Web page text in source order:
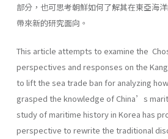
部分，也可思考朝鮮如何了解其在東亞海
帶來新的研究面向。
This article attempts to examine the
perspectives and responses on the
to lift the sea trade ban for analyzing
grasped the knowledge of China’s
study of maritime history in Korea has
perspective to rewrite the traditional